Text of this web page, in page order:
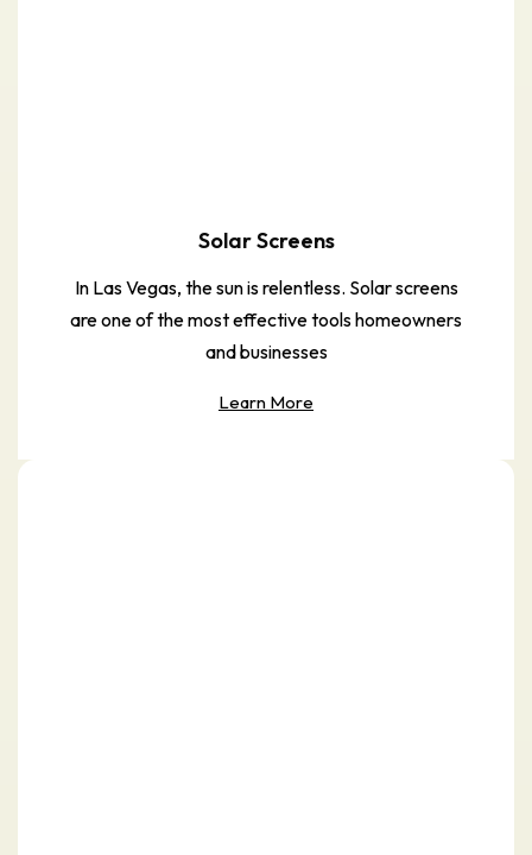
Solar Screens
In Las Vegas, the sun is relentless. Solar screens
are one of the most effective tools homeowners
and businesses
Learn More